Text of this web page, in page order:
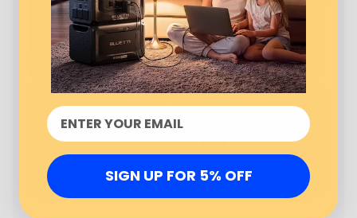
SIGN UP FOR 5% OFF